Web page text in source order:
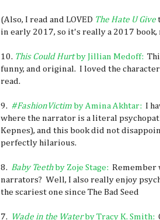
(Also, I read and LOVED The Hate U Give
in early 2017, so it's really a 2017 book,
10. This Could Hurtby Jillian Medoff:
funny, and original. I loved the
read.
9. #FashionVictim by Amina Akhtar: I
where the narrator is a literal
Kepnes), and this book did not
perfectly hilarious.
8. Baby Teethby Zoje Stage: Remember
narrators? Well, I also really enjoy
the scariest one since The Bad Seed
7. Wade in the Waterby Tracy K. Smith: